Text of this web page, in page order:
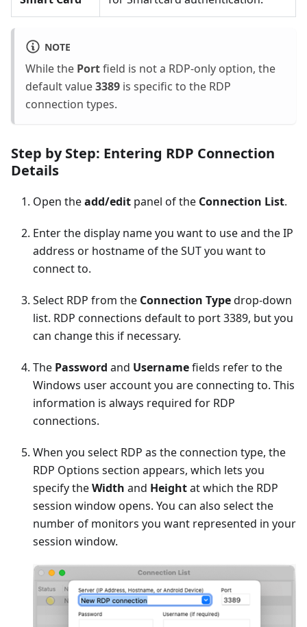
NOTE
While the Portfield is not a RDP-only option, the
default value3389 is specific to the RDP
connection types.
Step by Step: Entering RDP Connection
Details
Open theadd/edit panel of the Connection List.
Enter the display name you want to use and the IP
address or hostname of the SUT you want to
connect to.
Select RDP from the Connection Typedrop-down
list. RDP connections default to port 3389, but you
can change this if necessary.
The Password and Usernamefields refer to the
Windows user account you are connecting to. This
information is always required for RDP
connections.
When you select RDP as the connection type, the
RDP Options section appears, which lets you
specify theWidth and Heightat which the RDP
session window opens. You can also select the
number of monitors you want represented in your
session window.